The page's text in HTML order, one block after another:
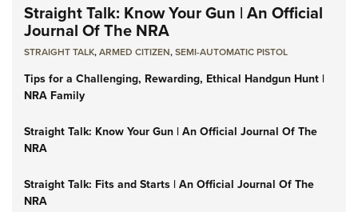
Straight Talk: Know Your Gun | An Official
Journal Of The NRA
STRAIGHT TALK,ARMED CITIZEN,SEMI-AUTOMATIC PISTOL
Tips for a Challenging, Rewarding, Ethical Handgun Hunt |
NRA Family
Straight Talk: Know Your Gun | An Official Journal Of The
NRA
Straight Talk: Fits and Starts | An Official Journal Of The
NRA